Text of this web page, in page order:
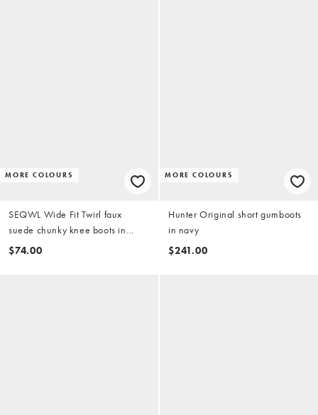
MORE COLOURS
SEQWL Wide Fit Twirl faux
suede chunky knee boots in
chocolate brown
$74.00
MORE COLOURS
Hunter Original short gumboots
in navy
$241.00